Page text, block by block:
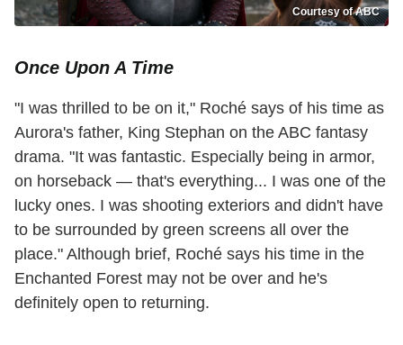
Courtesy of ABC
Once Upon A Time
"I was thrilled to be on it," Roché says of his time as
Aurora's father, King Stephan on the ABC fantasy
drama. "It was fantastic. Especially being in armor,
on horseback — that's everything... I was one of the
lucky ones. I was shooting exteriors and didn't have
to be surrounded by green screens all over the
place." Although brief, Roché says his time in the
Enchanted Forest may not be over and he's
definitely open to returning.